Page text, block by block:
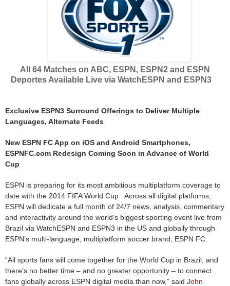
All 64 Matches on ABC, ESPN, ESPN2 and ESPN
Deportes Available Live via WatchESPN and ESPN3
Exclusive ESPN3 Surround Offerings to Deliver Multiple
Languages, Alternate Feeds
New ESPN FC App on iOS and Android Smartphones,
ESPNFC.com Redesign Coming Soon in Advance of World
Cup
ESPN is preparing for its most ambitious multiplatform coverage to
date with the 2014 FIFA World Cup. Across all digital platforms,
ESPN will dedicate a full month of 24/7 news, analysis, commentary
and interactivity around the world’s biggest sporting event live from
Brazil via WatchESPN and ESPN3 in the US and globally through
ESPN’s multi-language, multiplatform soccer brand, ESPN FC.
“All sports fans will come together for the World Cup in Brazil, and
there’s no better time – and no greater opportunity – to connect
fans globally across ESPN digital media than now,” said John